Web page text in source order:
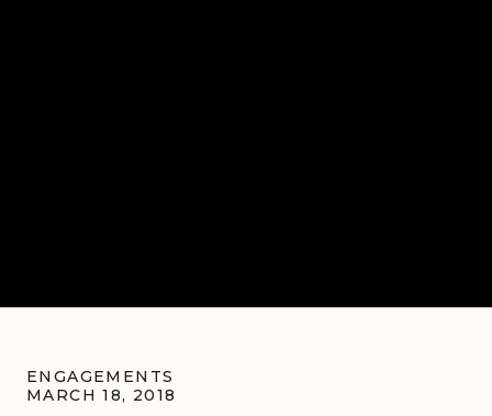
MARCH 18, 2018
ENGAGEMENTS